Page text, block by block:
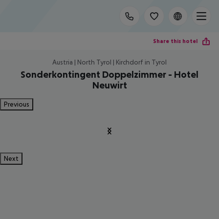
Share this hotel
Austria | North Tyrol | Kirchdorf in Tyrol
Sonderkontingent Doppelzimmer - Hotel
Neuwirt
Previous
Next